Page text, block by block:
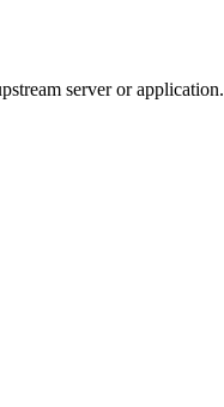
server or application.